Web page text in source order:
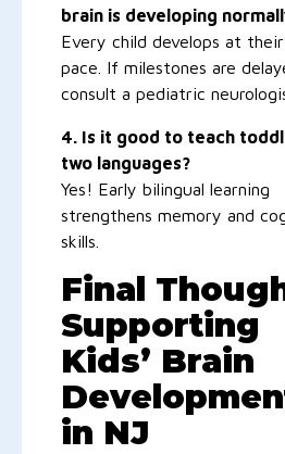
brain is developing
Every child develops at
pace. If milestones are
consult a pediatric
4. Is it good to teach
two languages?
Yes! Early bilingual learning
strengthens memory and
skills.
Final
Supporting
Kids’ Brain
in NJ